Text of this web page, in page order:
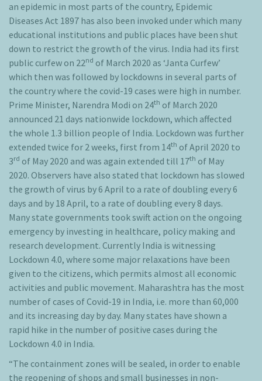
an epidemic in most parts of the country, Epidemic
Diseases Act 1897 has also been invoked under which many
educational institutions and public places have been shut
down to restrict the growth of the virus. India had its first
public curfew on 22nd of March 2020 as ‘Janta Curfew’
which then was followed by lockdowns in several parts of
the country where the covid-19 cases were high in number.
Prime Minister, Narendra Modi on 24th of March 2020
announced 21 days nationwide lockdown, which affected
the whole 1.3 billion people of India. Lockdown was further
extended twice for 2 weeks, first from 14th of April 2020 to
3rd of May 2020 and was again extended till 17th of May
2020. Observers have also stated that lockdown has slowed
the growth of virus by 6 April to a rate of doubling every 6
days and by 18 April, to a rate of doubling every 8 days.
Many state governments took swift action on the ongoing
emergency by investing in healthcare, policy making and
research development. Currently India is witnessing
Lockdown 4.0, where some major relaxations have been
given to the citizens, which permits almost all economic
activities and public movement. Maharashtra has the most
number of cases of Covid-19 in India, i.e. more than 60,000
and its increasing day by day. Many states have shown a
rapid hike in the number of positive cases during the
Lockdown 4.0 in India.
“The containment zones will be sealed, in order to enable
the reopening of shops and small businesses in non-